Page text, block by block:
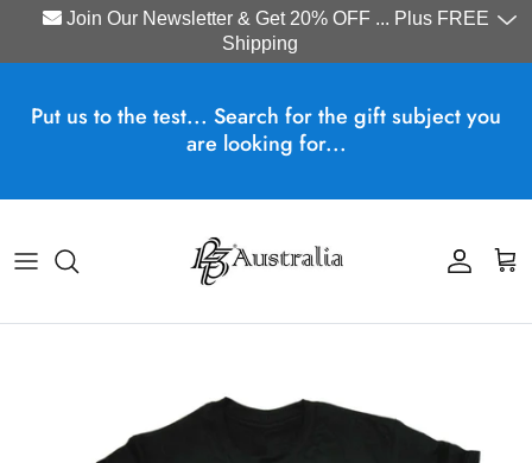
Join Our Newsletter & Get 20% OFF ... Plus FREE
Shipping
Put us to the test... Search for the gift subject you
are looking for...
Account
Cart